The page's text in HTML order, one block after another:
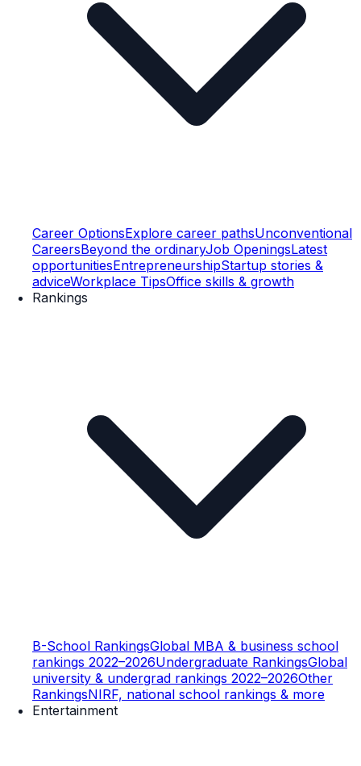
Career OptionsExplore career pathsUnconventional
CareersBeyond the ordinaryJob OpeningsLatest
opportunitiesEntrepreneurshipStartup stories &
adviceWorkplace TipsOffice skills & growth
Rankings
B-School RankingsGlobal MBA & business school
rankings 2022–2026Undergraduate RankingsGlobal
university & undergrad rankings 2022–2026Other
RankingsNIRF, national school rankings & more
Entertainment